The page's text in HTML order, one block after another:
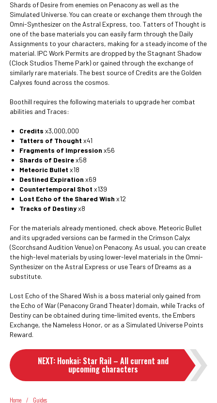
Shards of Desire from enemies on Penacony as well as the
Simulated Universe. You can create or exchange them through the
Omni-Synthesizer on the Astral Express, too. Tatters of Thought is
one of the base materials you can easily farm through the Daily
Assignments to your characters, making for a steady income of the
material. IPC Work Permits are dropped by the Stagnant Shadow
(Clock Studios Theme Park) or gained through the exchange of
similarly rare materials. The best source of Credits are the Golden
Calyxes found across the cosmos.
Boothill requires the following materials to upgrade her combat
abilities and Traces:
Credits x3,000,000
Tatters of Thought x41
Fragments of Impression x56
Shards of Desirex58
Meteoric Bullet x18
Destined Expiration x69
Countertemporal Shot x139
Lost Echo of the Shared Wish x12
Tracks of Destinyx8
For the materials already mentioned, check above. Meteoric Bullet
and its upgraded versions can be farmed in the Crimson Calyx
(Scorchsand Audition Venue) on Penacony. As usual, you can create
the high-level materials by using lower-level materials in the Omni-
Synthesizer on the Astral Express or use Tears of Dreams as a
substitute.
Lost Echo of the Shared Wish is a boss material only gained from
the Echo of War (Penacony Grand Theater) domain, while Tracks of
Destiny can be obtained during time-limited events, the Embers
Exchange, the Nameless Honor, or as a Simulated Universe Points
Reward.
NEXT: Honkai: Star Rail – All current and
upcoming characters
Home / Guides